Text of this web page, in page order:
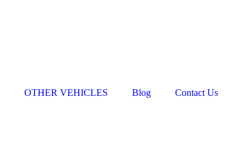
OTHER VEHICLES Blog Contact Us